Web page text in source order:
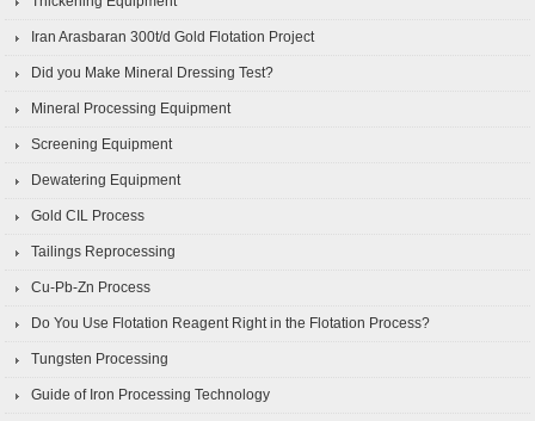
Iran Arasbaran 300t/d Gold Flotation Project
Did you Make Mineral Dressing Test?
Mineral Processing Equipment
Screening Equipment
Dewatering Equipment
Gold CIL Process
Tailings Reprocessing
Cu-Pb-Zn Process
Do You Use Flotation Reagent Right in the Flotation Process?
Tungsten Processing
Guide of Iron Processing Technology